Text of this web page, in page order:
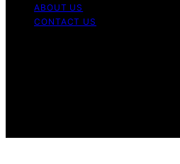
ABOUT US
CONTACT US